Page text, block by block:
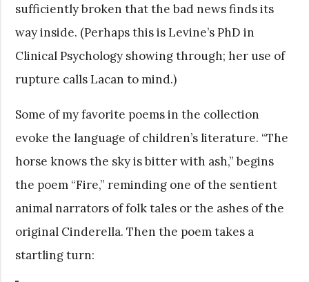
sufficiently broken that the bad news finds its
way inside. (Perhaps this is Levine’s PhD in
Clinical Psychology showing through; her use of
rupture calls Lacan to mind.)
Some of my favorite poems in the collection
evoke the language of children’s literature. “The
horse knows the sky is bitter with ash,” begins
the poem “Fire,” reminding one of the sentient
animal narrators of folk tales or the ashes of the
original Cinderella. Then the poem takes a
startling turn: